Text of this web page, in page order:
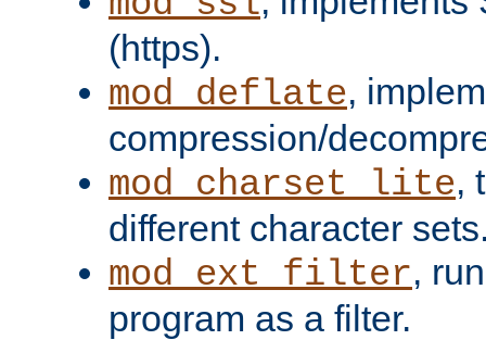
(https).
mod_deflate,
compression/
mod_charset_lite,
different character
mod_ext_filter,
program as a filter.